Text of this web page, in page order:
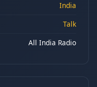
India
Talk
All India Radio